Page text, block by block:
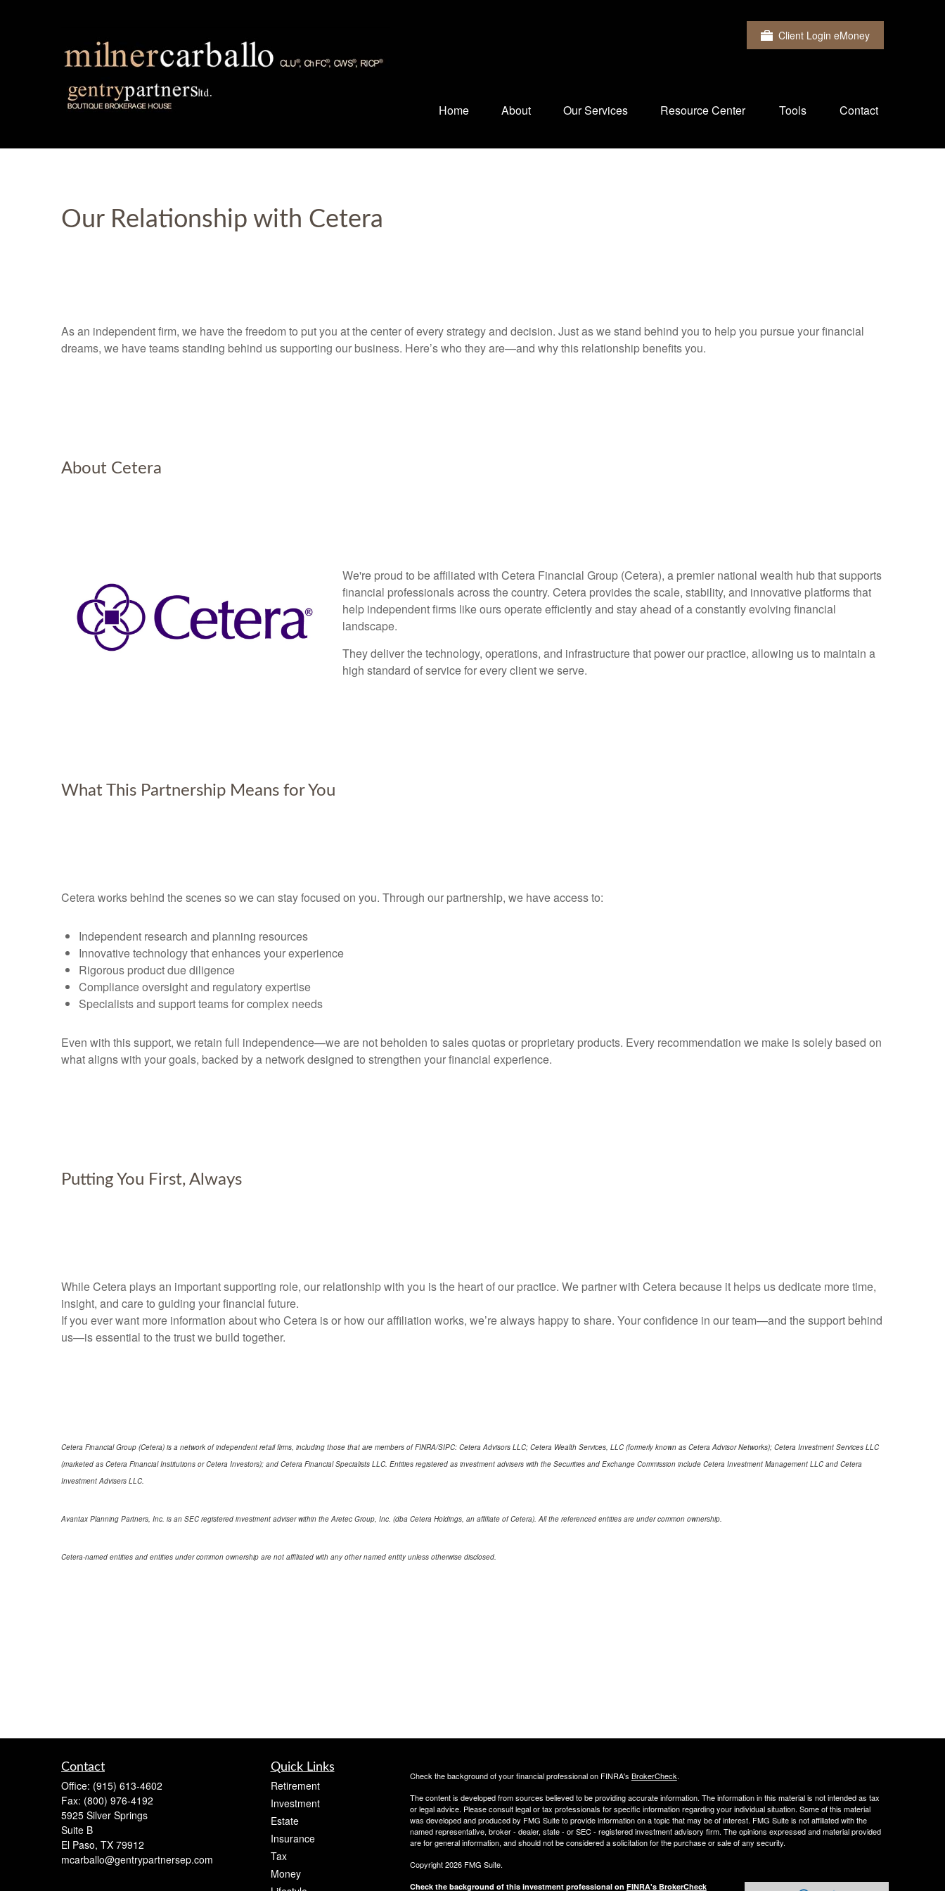
Client Login eMoney
Home About Our Services Resource Center Tools Contact
Our Relationship with Cetera
As an independent firm, we have the freedom to put you at the center of every strategy and decision. Just as we stand behind you to help you pursue your financial
dreams, we have teams standing behind us supporting our business. Here’s who they are—and why this relationship benefits you.
About Cetera
We're proud to be affiliated with Cetera Financial Group (Cetera), a premier national wealth hub that supports
financial professionals across the country. Cetera provides the scale, stability, and innovative platforms that
help independent firms like ours operate efficiently and stay ahead of a constantly evolving financial
landscape.
They deliver the technology, operations, and infrastructure that power our practice, allowing us to maintain a
high standard of service for every client we serve.
What This Partnership Means for You
Cetera works behind the scenes so we can stay focused on you. Through our partnership, we have access to:
Independent research and planning resources
Innovative technology that enhances your experience
Rigorous product due diligence
Compliance oversight and regulatory expertise
Specialists and support teams for complex needs
Even with this support, we retain full independence—we are not beholden to sales quotas or proprietary products. Every recommendation we make is solely based on
what aligns with your goals, backed by a network designed to strengthen your financial experience.
Putting You First, Always
While Cetera plays an important supporting role, our relationship with you is the heart of our practice. We partner with Cetera because it helps us dedicate more time,
insight, and care to guiding your financial future.
If you ever want more information about who Cetera is or how our affiliation works, we’re always happy to share. Your confidence in our team—and the support behind
us—is essential to the trust we build together.
Cetera Financial Group (Cetera) is a network of independent retail firms, including those that are members of FINRA/SIPC: Cetera Advisors LLC; Cetera Wealth Services, LLC (formerly known as Cetera Advisor Networks); Cetera Investment Services LLC
(marketed as Cetera Financial Institutions or Cetera Investors); and Cetera Financial Specialists LLC. Entities registered as investment advisers with the Securities and Exchange Commission include Cetera Investment Management LLC and Cetera
Investment Advisers LLC.
Avantax Planning Partners, Inc. is an SEC registered investment adviser within the Aretec Group, Inc. (dba Cetera Holdings, an affiliate of Cetera). All the referenced entities are under common ownership.
Cetera-named entities and entities under common ownership are not affiliated with any other named entity unless otherwise disclosed.
Contact
Office: (915) 613-4602
Fax: (800) 976-4192
5925 Silver Springs
Suite B
El Paso, TX 79912
mcarballo@gentrypartnersep.com
Quick Links
Retirement
Investment
Estate
Insurance
Tax
Money
Check the background of your financial professional on FINRA's BrokerCheck.
The content is developed from sources believed to be providing accurate information. The information in this material is not intended as tax
or legal advice. Please consult legal or tax professionals for specific information regarding your individual situation. Some of this material
was developed and produced by FMG Suite to provide information on a topic that may be of interest. FMG Suite is not affiliated with the
named representative, broker - dealer, state - or SEC - registered investment advisory firm. The opinions expressed and material provided
are for general information, and should not be considered a solicitation for the purchase or sale of any security.
Copyright 2026 FMG Suite.
Check the background of this investment professional on FINRA's BrokerCheck